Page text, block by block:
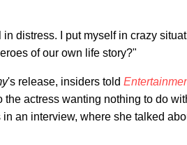
in distress. I put myself in crazy
of our own life story?"
's release, insiders told
the actress wanting nothing to do
in an interview, where she talked